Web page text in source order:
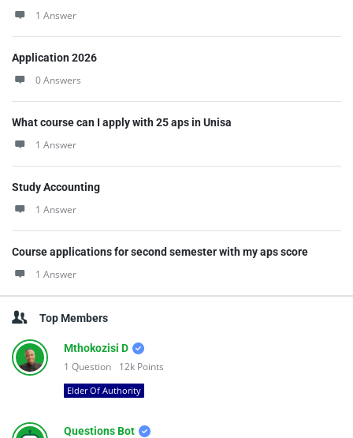
1 Answer
Application 2026
0 Answers
What course can I apply with 25 aps in Unisa
1 Answer
Study Accounting
1 Answer
Course applications for second semester with my aps score
1 Answer
Top Members
Mthokozisi D
1 Question 12k Points
Elder Of Authority
Questions Bot